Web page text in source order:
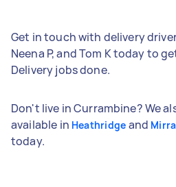
Get in touch with delivery
Neena P, and Tom K today to
Delivery jobs done.
Don't live in Currambine? We
available in Heathridge and
today.